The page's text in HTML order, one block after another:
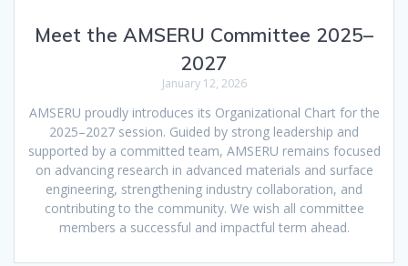
Meet the AMSERU Committee 2025–
2027
January 12, 2026
AMSERU proudly introduces its Organizational Chart for the
2025–2027 session. Guided by strong leadership and
supported by a committed team, AMSERU remains focused
on advancing research in advanced materials and surface
engineering, strengthening industry collaboration, and
contributing to the community. We wish all committee
members a successful and impactful term ahead.